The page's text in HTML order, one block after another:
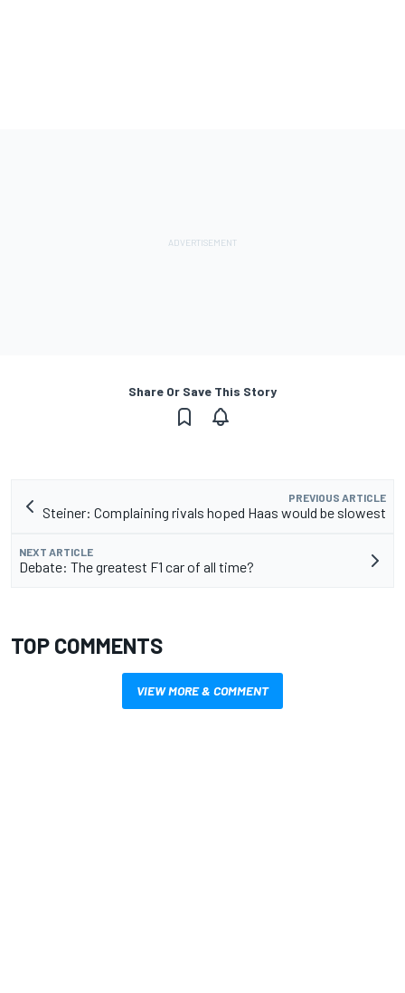
Share Or Save This Story
PREVIOUS ARTICLE
Steiner: Complaining rivals hoped Haas would be slowest
NEXT ARTICLE
Debate: The greatest F1 car of all time?
TOP COMMENTS
VIEW MORE & COMMENT